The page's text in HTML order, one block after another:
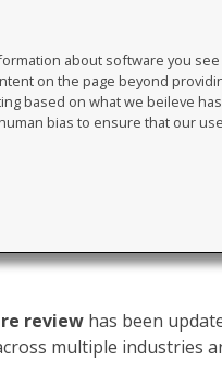
about software you
on the page beyond
based on what we beileve
bias to ensure that our
review has been
multiple industries